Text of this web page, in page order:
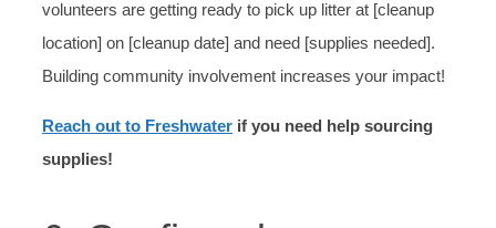
volunteers are getting ready to pick up litter at [cleanup
location] on [cleanup date] and need [supplies needed].
Building community involvement increases your impact!
Reach out to Freshwater if you need help sourcing
supplies!